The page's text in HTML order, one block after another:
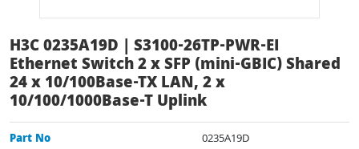
H3C 0235A19D | S3100-26TP-PWR-EI
Ethernet Switch 2 x SFP (mini-GBIC) Shared
24 x 10/100Base-TX LAN, 2 x
10/100/1000Base-T Uplink
Part No
0235A19D